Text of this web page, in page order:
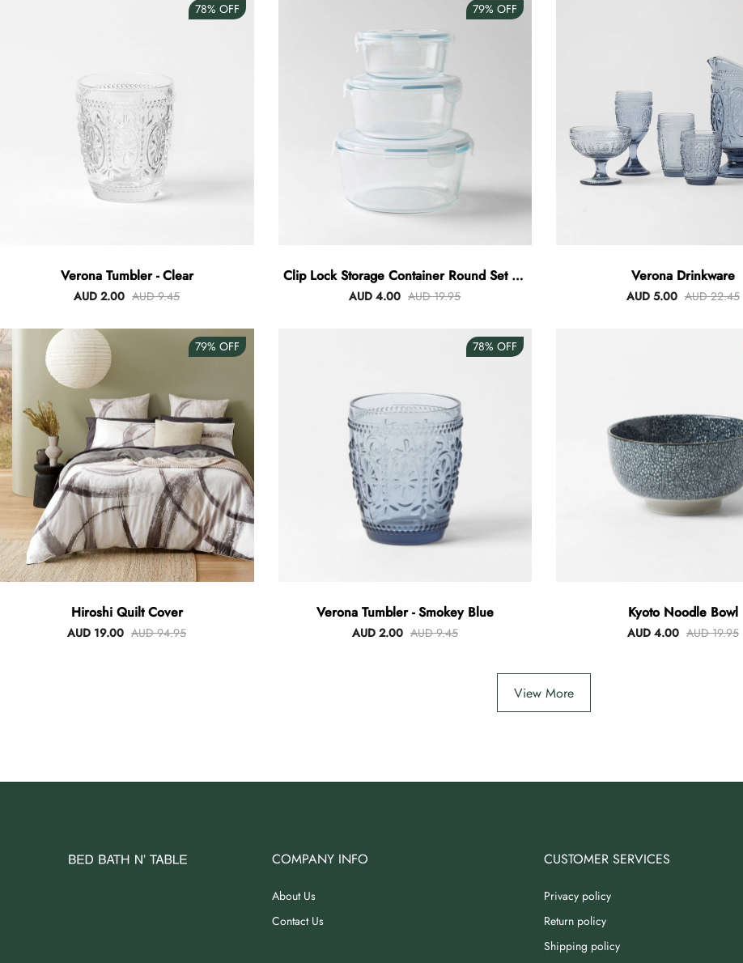
78% OFF
Verona Tumbler - Clear
AUD 2.00 AUD 9.45
79% OFF
Clip Lock Storage Container Round Set Of
3
AUD 4.00 AUD 19.95
Verona Drinkware
AUD 5.00 AUD 22.45
79% OFF
Hiroshi Quilt Cover
AUD 19.00 AUD 94.95
78% OFF
Verona Tumbler - Smokey Blue
AUD 2.00 AUD 9.45
Kyoto Noodle Bowl
AUD 4.00 AUD 19.95
View More
COMPANY INFO
About Us
Contact Us
CUSTOMER SERVICES
Privacy policy
Return policy
Shipping policy